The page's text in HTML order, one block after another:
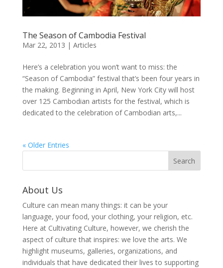
The Season of Cambodia Festival
Mar 22, 2013 | Articles
Here’s a celebration you won’t want to miss: the
“Season of Cambodia” festival that’s been four years in
the making. Beginning in April, New York City will host
over 125 Cambodian artists for the festival, which is
dedicated to the celebration of Cambodian arts,...
« Older Entries
About Us
Culture can mean many things: it can be your
language, your food, your clothing, your religion, etc.
Here at Cultivating Culture, however, we cherish the
aspect of culture that inspires: we love the arts. We
highlight museums, galleries, organizations, and
individuals that have dedicated their lives to supporting